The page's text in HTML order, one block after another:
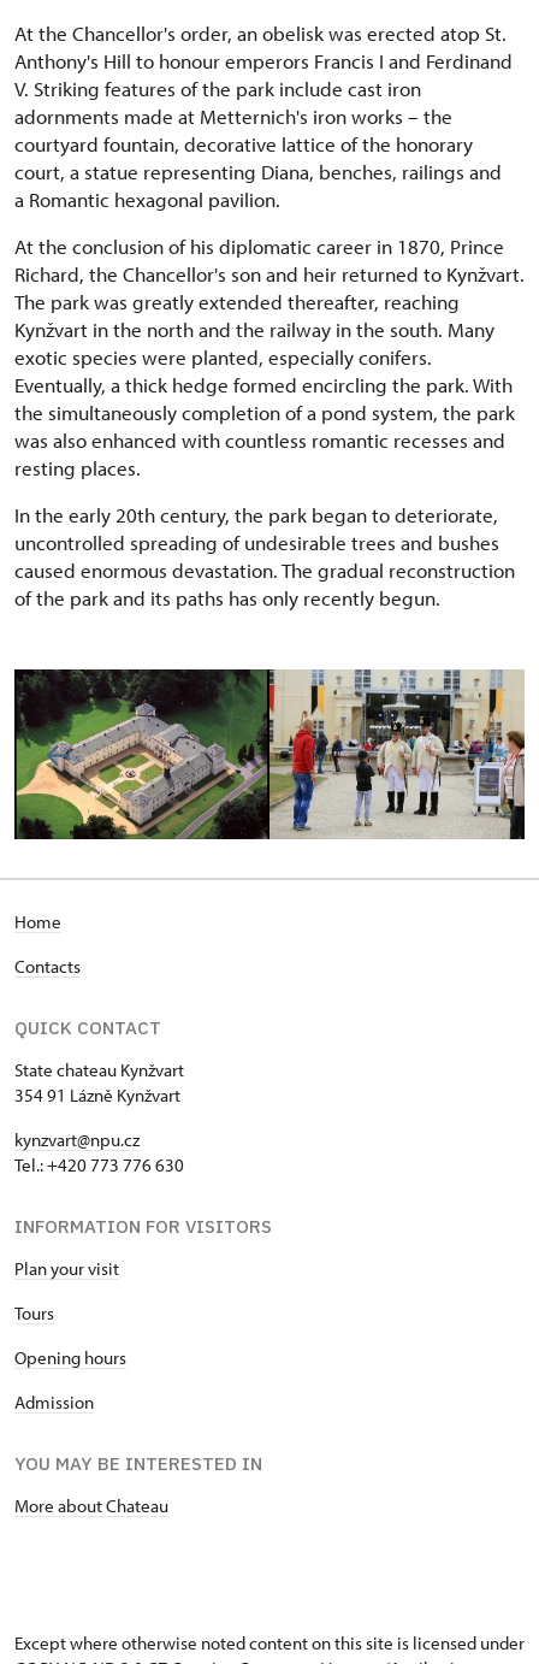
At the Chancellor's order, an obelisk was erected atop St.
Anthony's Hill to honour emperors Francis I and Ferdinand
V. Striking features of the park include cast iron
adornments made at Metternich's iron works – the
courtyard fountain, decorative lattice of the honorary
court, a statue representing Diana, benches, railings and
a Romantic hexagonal pavilion.
At the conclusion of his diplomatic career in 1870, Prince
Richard, the Chancellor's son and heir returned to Kynžvart.
The park was greatly extended thereafter, reaching
Kynžvart in the north and the railway in the south. Many
exotic species were planted, especially conifers.
Eventually, a thick hedge formed encircling the park. With
the simultaneously completion of a pond system, the park
was also enhanced with countless romantic recesses and
resting places.
In the early 20th century, the park began to deteriorate,
uncontrolled spreading of undesirable trees and bushes
caused enormous devastation. The gradual reconstruction
of the park and its paths has only recently begun.
Home
Contacts
QUICK CONTACT
State chateau Kynžvart
354 91 Lázně Kynžvart
kynzvart@npu.cz
Tel.: +420 773 776 630
INFORMATION FOR VISITORS
Plan your visit
Tours
Opening hours
Admission
YOU MAY BE INTERESTED IN
More about Chateau
Except where otherwise noted content on this site is licensed under